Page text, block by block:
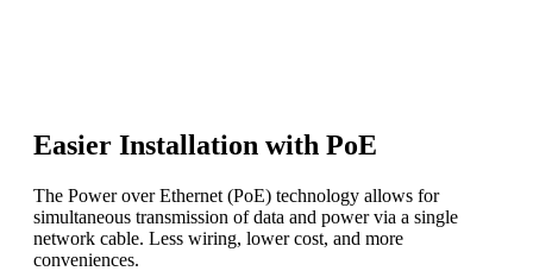
Easier Installation with PoE
The Power over Ethernet (PoE) technology allows for
simultaneous transmission of data and power via a single
network cable. Less wiring, lower cost, and more
conveniences.